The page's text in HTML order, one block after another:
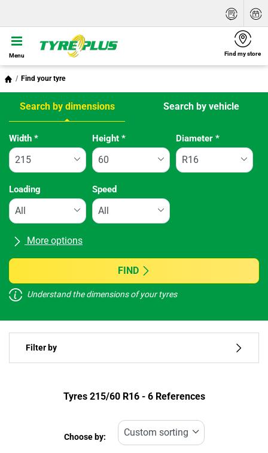
Menu Find my store
Find your tyre
Search by dimensions Search by vehicle
Tab updated: Search by dimensions
Width * Height* Diameter *
Loading Speed
More options
All brands
Vehicle type
Run flat
FIND
Understand the dimensions of your tyres
Filter by
Type of tyreTyres ‎215/60 R16 - 6 References
Choose by: